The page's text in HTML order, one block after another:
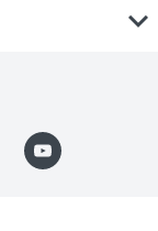
expand_more